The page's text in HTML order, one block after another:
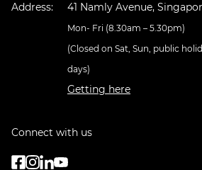
Address:
41 Namly Avenue,
Mon- Fri (8.30am – 5.30pm)
(Closed on Sat, Sun, public
days)
Getting here
Connect with us